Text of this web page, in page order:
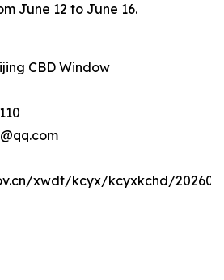
June 12 to June 16.
CBD Window
xwdt/kcyx/kcyxkchd/